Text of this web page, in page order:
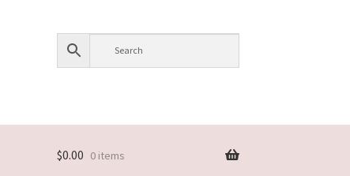
$0.00 0 items